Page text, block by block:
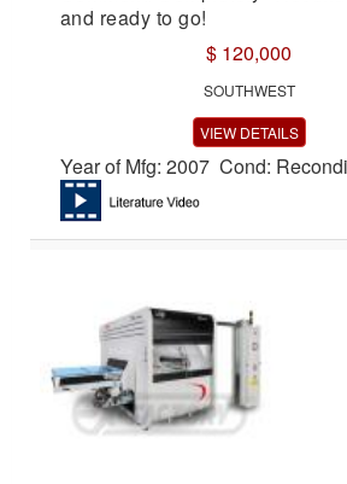
and ready to go!
$ 120,000
SOUTHWEST
VIEW DETAILS
Year of Mfg: 2007 Cond: